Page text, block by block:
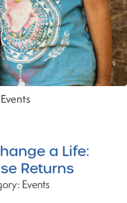
Events
a Life:
Returns
Events